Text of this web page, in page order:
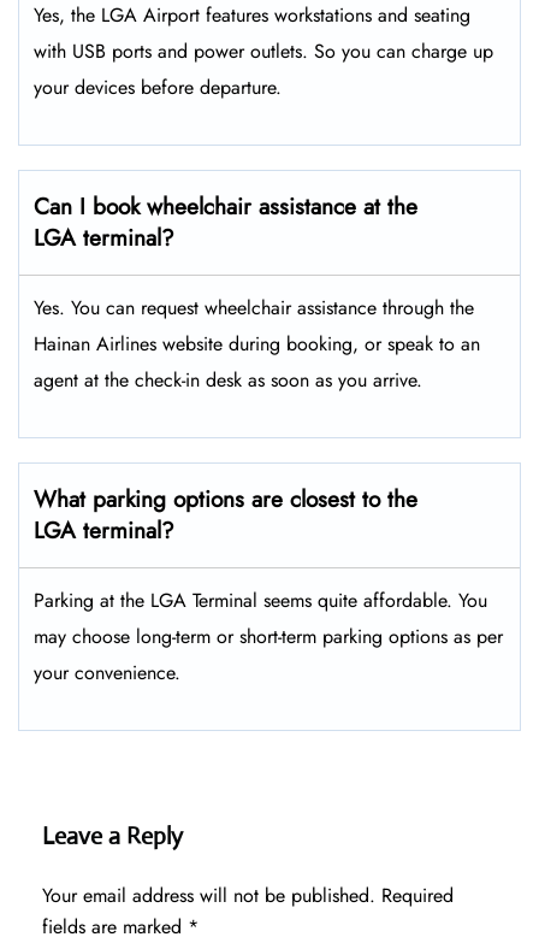
Yes, the LGA Airport features workstations and seating
with USB ports and power outlets. So you can charge up
your devices before departure.
Can I book wheelchair assistance at the
LGA terminal?
Yes. You can request wheelchair assistance through the
Hainan Airlines website during booking, or speak to an
agent at the check-in desk as soon as you arrive.
What parking options are closest to the
LGA terminal?
Parking at the LGA Terminal seems quite affordable. You
may choose long-term or short-term parking options as per
your convenience.
Leave a Reply
Your email address will not be published. Required
fields are marked *